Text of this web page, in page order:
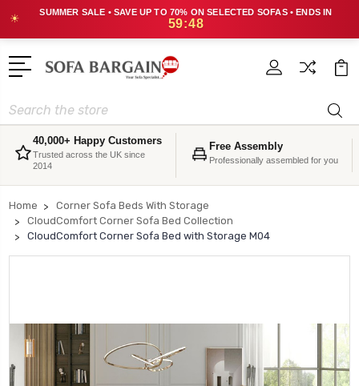
☀
SUMMER SALE • SAVE UP TO 70% ON SELECTED SOFAS • ENDS IN
59:48
Search
40,000+ Happy Customers
Trusted across the UK since
2014
Free Assembly
Professionally assembled for you
Home
Corner Sofa Beds With Storage
CloudComfort Corner Sofa Bed Collection
CloudComfort Corner Sofa Bed with Storage M04